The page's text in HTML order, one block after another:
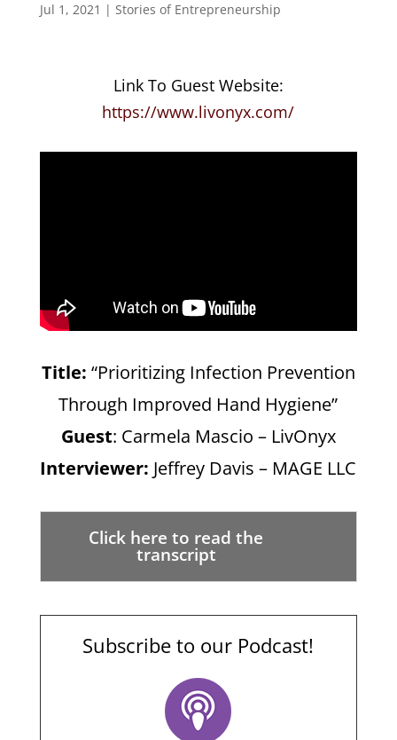
Jul 1, 2021 | Stories of Entrepreneurship
Link To Guest Website:
https://www.livonyx.com/
Title: “Prioritizing Infection Prevention
Through Improved Hand Hygiene”
Guest: Carmela Mascio – LivOnyx
Interviewer: Jeffrey Davis – MAGE LLC
Click here to read the
transcript
Subscribe to our Podcast!